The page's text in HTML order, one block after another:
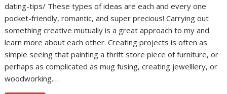
dating-tips/ These types of ideas are each and every one
pocket-friendly, romantic, and super precious! Carrying out
something creative mutually is a great approach to my and
learn more about each other. Creating projects is often as
simple seeing that painting a thrift store piece of furniture, or
perhaps as complicated as mug fusing, creating jewelllery, or
woodworking.…